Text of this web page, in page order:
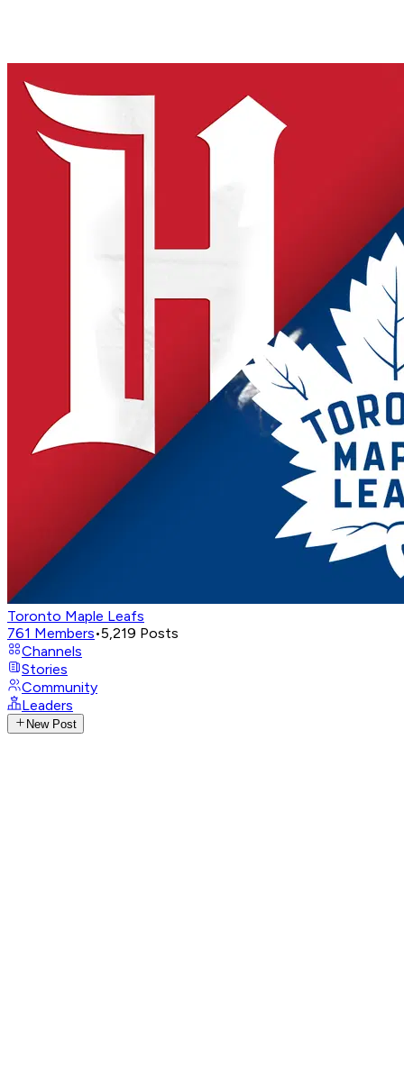
Toronto Maple Leafs
761 Members•5,219 Posts
Channels
Stories
Community
Leaders
New Post